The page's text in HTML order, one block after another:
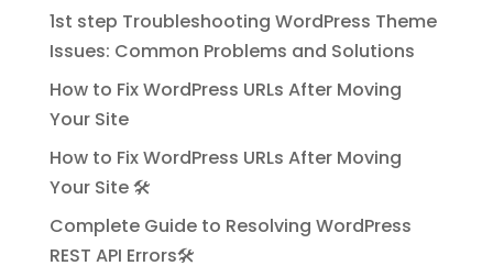
1st step Troubleshooting WordPress Theme
Issues: Common Problems and Solutions
How to Fix WordPress URLs After Moving
Your Site
How to Fix WordPress URLs After Moving
Your Site 🛠️
Complete Guide to Resolving WordPress
REST API Errors🛠️